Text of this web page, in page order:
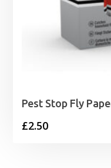
Pest Stop Fly
£2.50